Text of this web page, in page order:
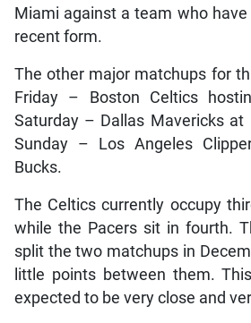
Miami against a team who
recent form.
The other major matchups for
Friday – Boston Celtics
Saturday – Dallas Mavericks at
Sunday – Los Angeles
Bucks.
The Celtics currently occupy
while the Pacers sit in fourth.
split the two matchups in
little points between them.
expected to be very close and